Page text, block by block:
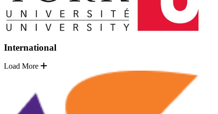
International
Load More